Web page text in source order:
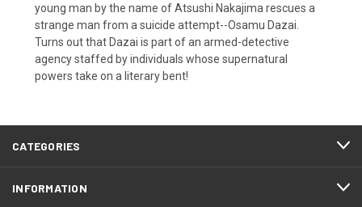
young man by the name of Atsushi Nakajima rescues a
strange man from a suicide attempt--Osamu Dazai.
Turns out that Dazai is part of an armed-detective
agency staffed by individuals whose supernatural
powers take on a literary bent!
CATEGORIES
INFORMATION